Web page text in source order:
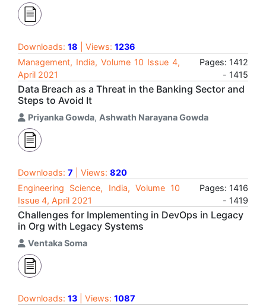
Downloads: 18 | Views: 1236
Management, India, Volume 10 Issue 4,
April 2021
Pages: 1412
- 1415
Data Breach as a Threat in the Banking Sector and
Steps to Avoid It
Priyanka Gowda, Ashwath Narayana Gowda
Downloads: 7 | Views: 820
Engineering Science, India, Volume 10
Issue 4, April 2021
Pages: 1416
- 1419
Challenges for Implementing in DevOps in Legacy
in Org with Legacy Systems
Ventaka Soma
Downloads: 13 | Views: 1087